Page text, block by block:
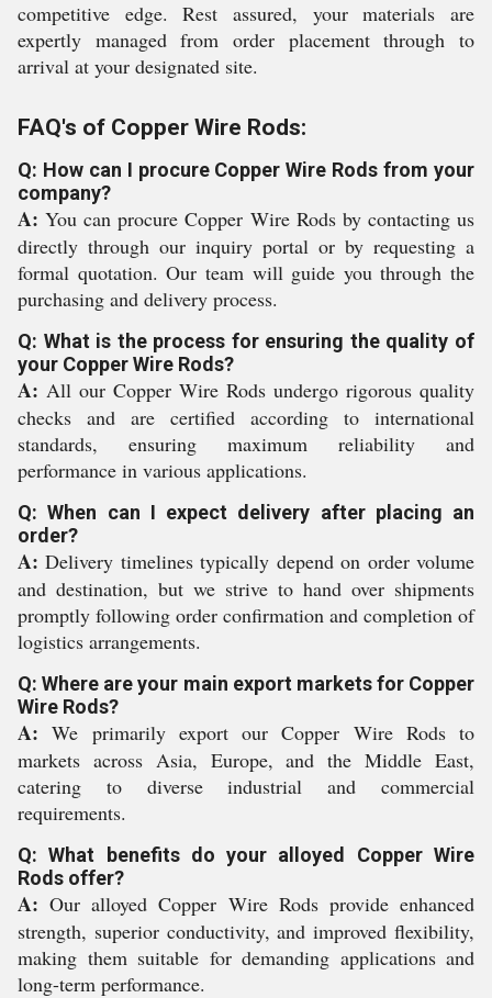
competitive edge. Rest assured, your materials are
expertly managed from order placement through to
arrival at your designated site.
FAQ's of Copper Wire Rods:
Q: How can I procure Copper Wire Rods from your
company?
A: You can procure Copper Wire Rods by contacting us
directly through our inquiry portal or by requesting a
formal quotation. Our team will guide you through the
purchasing and delivery process.
Q: What is the process for ensuring the quality of
your Copper Wire Rods?
A: All our Copper Wire Rods undergo rigorous quality
checks and are certified according to international
standards, ensuring maximum reliability and
performance in various applications.
Q: When can I expect delivery after placing an
order?
A: Delivery timelines typically depend on order volume
and destination, but we strive to hand over shipments
promptly following order confirmation and completion of
logistics arrangements.
Q: Where are your main export markets for Copper
Wire Rods?
A: We primarily export our Copper Wire Rods to
markets across Asia, Europe, and the Middle East,
catering to diverse industrial and commercial
requirements.
Q: What benefits do your alloyed Copper Wire
Rods offer?
A: Our alloyed Copper Wire Rods provide enhanced
strength, superior conductivity, and improved flexibility,
making them suitable for demanding applications and
long-term performance.